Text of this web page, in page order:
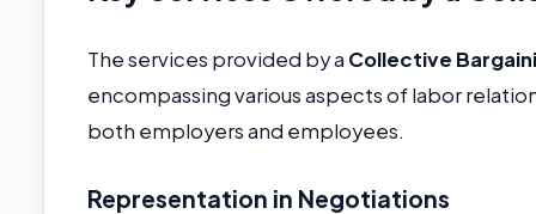
The services provided by a Collective
encompassing various aspects of labor
both employers and employees.
Representation in Negotiations